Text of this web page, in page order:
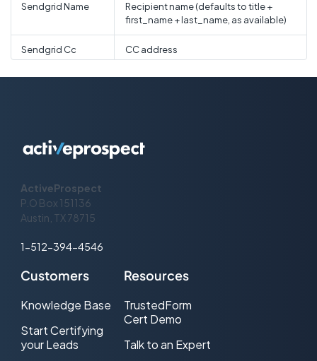
Sendgrid Name
Recipient name (defaults to title +
first_name + last_name, as available)
Sendgrid Cc CC address
Sendgrid Cc Name CC name
Sendgrid Bcc
Name
Sendgrid Html
Sendgrid Custom
Timeout Seconds
Produce an "error" outcome if the
server fails to respond within this
number of seconds (default: 360)
ActiveProspect
P.O Box 151136
Austin, TX 78715
1-512-394-4546
Customers
Knowledge Base
Start Certifying
your Leads
Resources
TrustedForm
Cert Demo
Talk to an Expert